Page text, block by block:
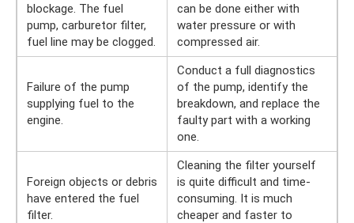
blockage. The fuel
pump, carburetor filter,
fuel line may be clogged.
can be done either with
water pressure or with
compressed air.
Failure of the pump
supplying fuel to the
engine.
Conduct a full diagnostics
of the pump, identify the
breakdown, and replace the
faulty part with a working
one.
Foreign objects or debris
have entered the fuel
filter.
Cleaning the filter yourself
is quite difficult and time-
consuming. It is much
cheaper and faster to